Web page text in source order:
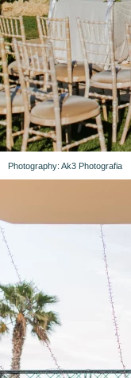
Photography: Ak3 Photografia